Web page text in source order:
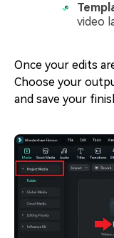
video
Once your edits
Choose your
and save your